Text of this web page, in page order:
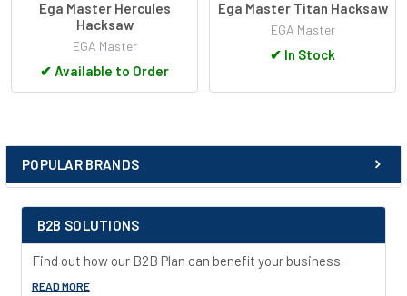
Sidebar
POPULAR BRANDS
B2B SOLUTIONS
Find out how our B2B Plan can benefit your business.
READ MORE
Ega Master Hercules
Hacksaw
EGA Master
✔ Available to Order
Ega Master Titan Hacksaw
EGA Master
✔ In Stock